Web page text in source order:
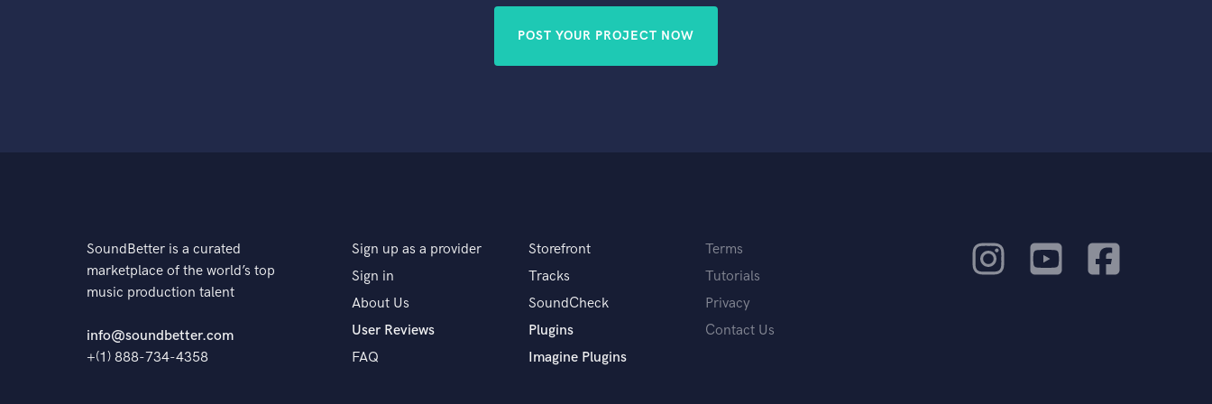
POST YOUR PROJECT NOW
SoundBetter is a curated
marketplace of the world’s top
music production talent
info@soundbetter.com
+(1) 888-734-4358
Sign up as a provider
Sign in
About Us
User Reviews
FAQ
Storefront
Tracks
SoundCheck
Plugins
Imagine Plugins
Terms
Tutorials
Privacy
Contact Us